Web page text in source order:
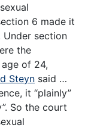
6 made it
Under section
the
of 24,
Steyn said …
it “plainly”
So the court